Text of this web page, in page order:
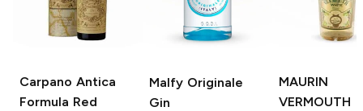
Carpano Antica
Formula Red
Malfy Originale
Gin
MAURIN
VERMOUTH